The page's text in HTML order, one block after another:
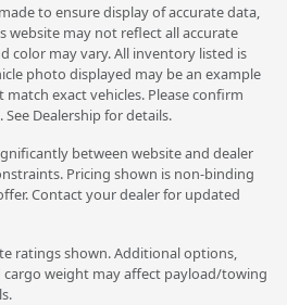
to ensure display of accurate data,
website may not reflect all accurate
color may vary. All inventory listed is
photo displayed may be an example
exact vehicles. Please confirm
Dealership for details.
between website and dealer
Pricing shown is non-binding
Contact your dealer for updated
ratings shown. Additional options,
cargo weight may affect payload/towing